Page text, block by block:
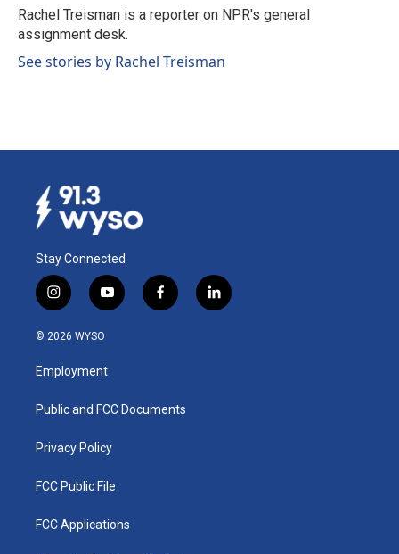
o
k
I
n
Rachel Treisman is a reporter on NPR's general
assignment desk.
See stories by Rachel Treisman
Stay Connected
i
n
s
a
g
a
y
o
u
b
f
a
k
l
i
© 2026 WYSO
Employment
Public and FCC Documents
Privacy Policy
FCC Public File
FCC Applications